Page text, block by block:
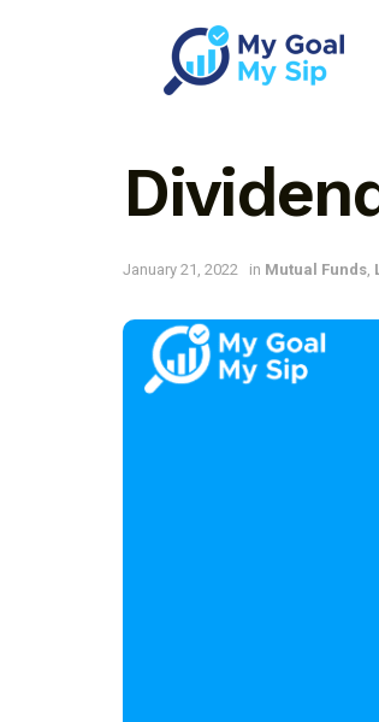
January 21, 2022 in Mutual Funds,